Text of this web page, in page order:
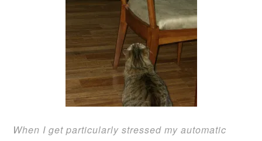
When I get particularly stressed my automatic